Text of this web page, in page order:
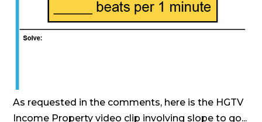
As requested in the comments, here is the HGTV
Income Property video clip involving slope to go...